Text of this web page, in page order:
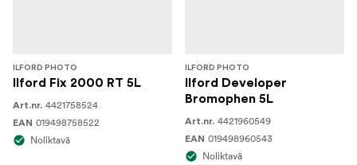
ILFORD PHOTO
Ilford Fix 2000 RT 5L
Art.nr. 4421758524
EAN 019498758522
Noliktavā
ILFORD PHOTO
Ilford Developer
Bromophen 5L
Art.nr. 4421960549
EAN 019498960543
Noliktavā